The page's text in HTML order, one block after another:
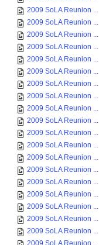
2009 SoLA Reunion ...
2009 SoLA Reunion ...
2009 SoLA Reunion ...
2009 SoLA Reunion ...
2009 SoLA Reunion ...
2009 SoLA Reunion ...
2009 SoLA Reunion ...
2009 SoLA Reunion ...
2009 SoLA Reunion ...
2009 SoLA Reunion ...
2009 SoLA Reunion ...
2009 SoLA Reunion ...
2009 SoLA Reunion ...
2009 SoLA Reunion ...
2009 SoLA Reunion ...
2009 SoLA Reunion ...
2009 SoLA Reunion ...
2009 SoLA Reunion ...
2009 SoLA Reunion ...
2009 SoLA Reunion ...